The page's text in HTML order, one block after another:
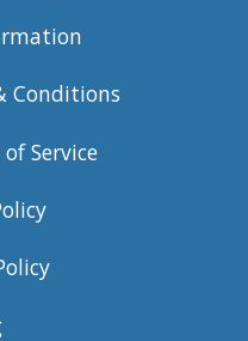
Conditions
Service